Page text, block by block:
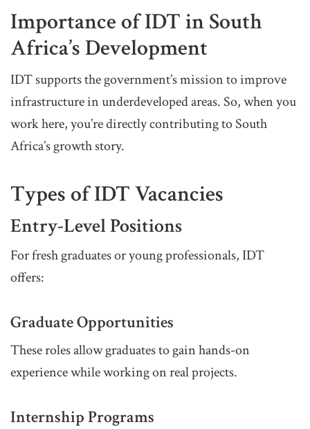
Importance of IDT in South
Africa’s Development
IDT supports the government’s mission to improve
infrastructure in underdeveloped areas. So, when you
work here, you’re directly contributing to South
Africa’s growth story.
Types of IDT Vacancies
Entry-Level Positions
For fresh graduates or young professionals, IDT
offers:
Graduate Opportunities
These roles allow graduates to gain hands-on
experience while working on real projects.
Internship Programs